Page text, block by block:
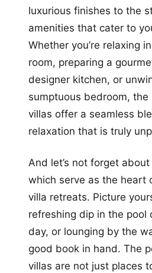
luxurious finishes to the
amenities that cater to
Whether you’re relaxing
room, preparing a
designer kitchen, or
sumptuous bedroom,
villas offer a seamless
relaxation that is truly
And let’s not forget
which serve as the heart
villa retreats. Picture
refreshing dip in the pool
day, or lounging by the
good book in hand. The
villas are not just places